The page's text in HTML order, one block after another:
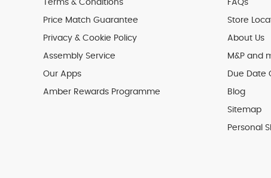
Terms & Conditions
Price Match Guarantee
Privacy & Cookie Policy
Assembly Service
Our Apps
Amber Rewards Programme
FAQs
Store
About Us
M&P and
Due Date
Blog
Sitemap
Personal